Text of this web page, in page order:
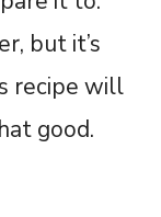
but it’s
recipe will
good.